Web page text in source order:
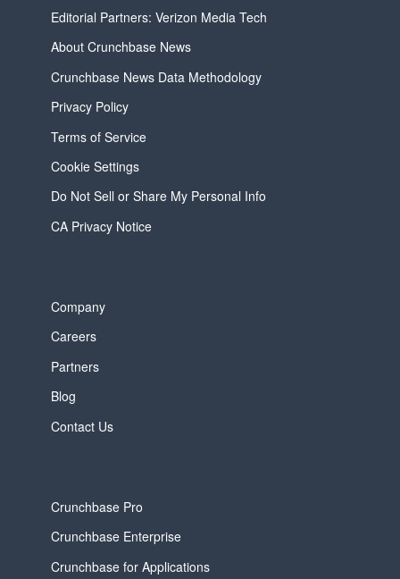
Editorial Partners: Verizon Media Tech
About Crunchbase News
Crunchbase News Data Methodology
Privacy Policy
Terms of Service
Cookie Settings
Do Not Sell or Share My Personal Info
CA Privacy Notice
Company
Careers
Partners
Blog
Contact Us
Crunchbase Pro
Crunchbase Enterprise
Crunchbase for Applications